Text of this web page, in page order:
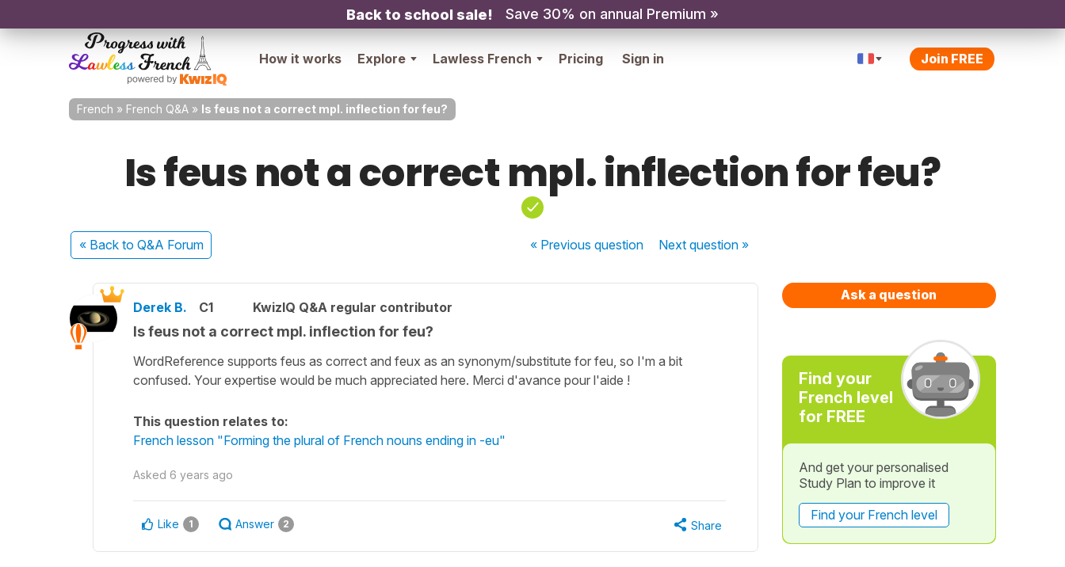
Back to school sale! Save 30% on annual Premium »
How it works Explore Lawless French Pricing Sign in Join FREE
French » French Q&A » Is feus not a correct mpl. inflection for feu?
Is feus not a correct mpl. inflection for feu?
« Back to Q&A Forum « Previousquestion Nextquestion »
Derek B. C1 KwizIQ Q&A regular contributor
Is feus not a correct mpl. inflection for feu?
WordReference supports feus as correct and feux as an synonym/substitute for feu, so I'm a bit
confused. Your expertise would be much appreciated here. Merci d'avance pour l'aide !
This question relates to:
French lesson "Forming the plural of French nouns ending in -eu"
Asked 6 years ago
Like 1 Answer 2 Share
Ask a question
Find your
French level
for FREE
And get your personalised
Study Plan to improve it
Find your French level